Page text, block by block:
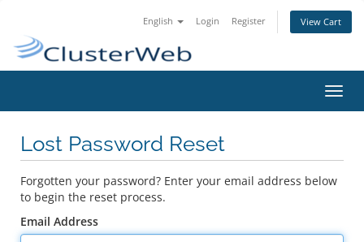
English Login Register View Cart
Lost Password Reset
Forgotten your password? Enter your email address below
to begin the reset process.
Email Address